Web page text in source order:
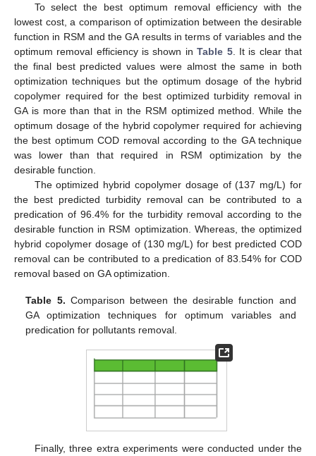
To select the best optimum removal efficiency with the
lowest cost, a comparison of optimization between the desirable
function in RSM and the GA results in terms of variables and the
optimum removal efficiency is shown inTable 5. It is clear that
the final best predicted values were almost the same in both
optimization techniques but the optimum dosage of the hybrid
copolymer required for the best optimized turbidity removal in
GA is more than that in the RSM optimized method. While the
optimum dosage of the hybrid copolymer required for achieving
the best optimum COD removal according to the GA technique
was lower than that required in RSM optimization by the
desirable function.
The optimized hybrid copolymer dosage of (137 mg/L) for
the best predicted turbidity removal can be contributed to a
predication of 96.4% for the turbidity removal according to the
desirable function in RSM optimization. Whereas, the optimized
hybrid copolymer dosage of (130 mg/L) for best predicted COD
removal can be contributed to a predication of 83.54% for COD
removal based on GA optimization.
Table 5. Comparison between the desirable function and
GA optimization techniques for optimum variables and
predication for pollutants removal.
Finally, three extra experiments were conducted under the